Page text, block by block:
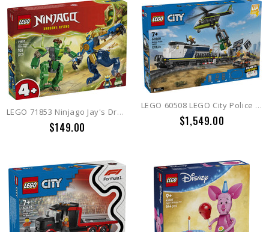
LEGO 71853 Ninjago Jay's Dragon Mech Fight
$149.00
LEGO 60508 LEGO City Police Train Heist
$1,549.00